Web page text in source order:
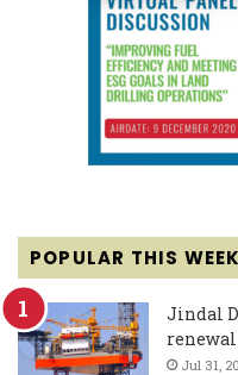
POPULAR THIS WEEK
Jindal
renewal
Jul 31,